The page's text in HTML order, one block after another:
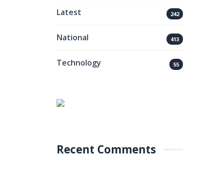
Latest 242
National 413
Technology 55
Recent Comments